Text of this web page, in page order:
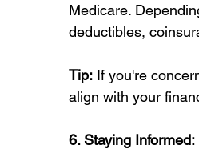
Medicare.
deductibles,
Tip: If you're
align with your
6. Staying Informed: